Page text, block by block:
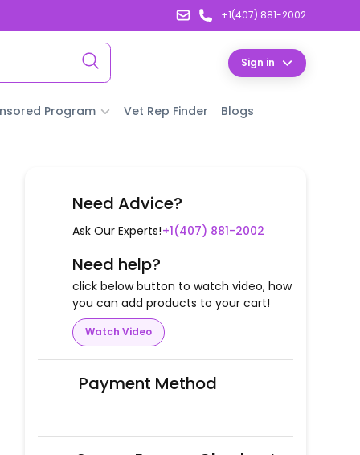
+1(407) 881-2002
Sign in
Program Vet Rep Finder Blogs
Need Advice?
Ask Our Experts!+1(407) 881-2002
Need help?
click below button to watch video, how
you can add products to your cart!
Watch Video
Payment Method